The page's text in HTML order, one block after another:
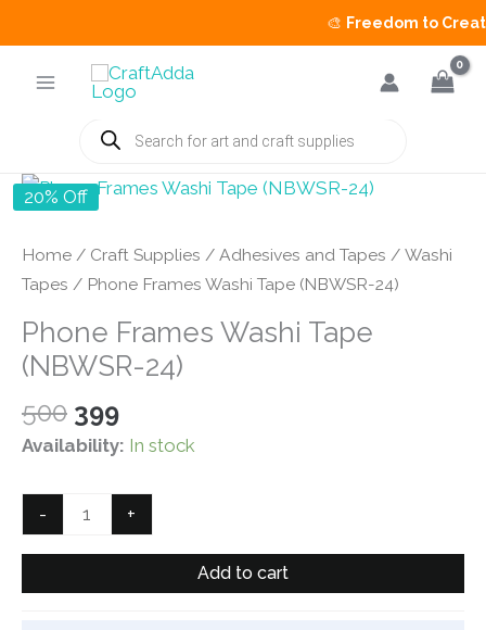
Freedom to Create
Products
search
20% Off
Home / Craft Supplies / Adhesives and Tapes / Washi
Tapes / Phone Frames Washi Tape (NBWSR-24)
Phone Frames Washi Tape
(NBWSR-24)
500 Original
price
₹500.
399Current
price
₹399.
Availability: In stock
-
Frames
Tape
+
Add to cart